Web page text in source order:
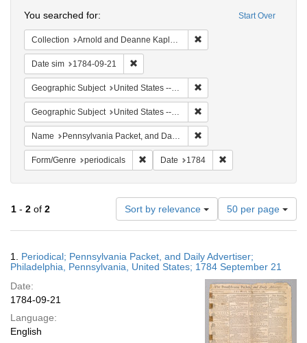
Start Over
You searched for:
Collection Arnold and Deanne Kaplan Collection of Early American Judaica (University of Pennsylvania)
Date sim 1784-09-21
Geographic Subject United States -- Pennsylvania -- Philadelphia
Geographic Subject United States -- Pennsylvania
Name Pennsylvania Packet, and Daily Advertiser
Form/Genre periodicals Remove constraint Form/Genre: periodicals
Date 1784
1 - 2 of 2 Sort by relevance
Number
of
results
display
per
page
50 per page
Results
1. Periodical; Pennsylvania Packet, and Daily Advertiser;
Philadelphia, Pennsylvania, United States; 1784 September 21
Date:
1784-09-21
Language:
English